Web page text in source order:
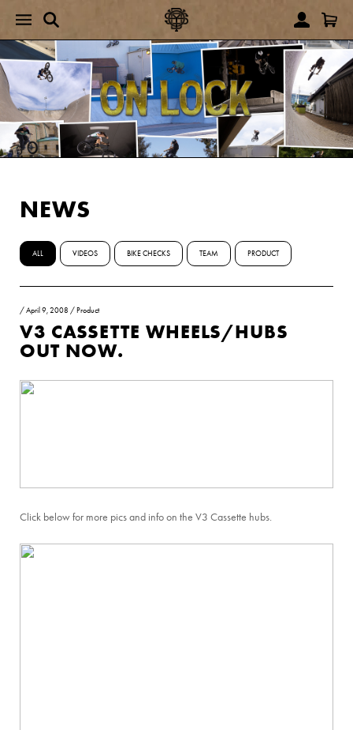
NEWS
ALL VIDEOS BIKE CHECKS TEAM PRODUCT
/April 9, 2008 / Product
V3 CASSETTE WHEELS/HUBS
OUT NOW.
Click below for more pics and info on the V3 Cassette hubs.